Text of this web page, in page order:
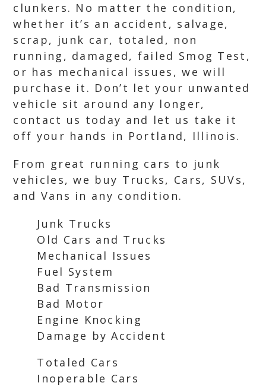
clunkers. No matter the condition,
whether it’s an accident, salvage,
scrap, junk car, totaled, non
running, damaged, failed Smog Test,
or has mechanical issues, we will
purchase it. Don’t let your unwanted
vehicle sit around any longer,
contact us today and let us take it
off your hands in Portland, Illinois.
From great running cars to junk
vehicles, we buy Trucks, Cars, SUVs,
and Vans in any condition.
Junk Trucks
Old Cars and Trucks
Mechanical Issues
Fuel System
Bad Transmission
Bad Motor
Engine Knocking
Damage by Accident
Totaled Cars
Inoperable Cars